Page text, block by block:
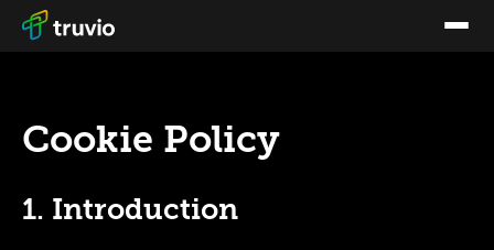
Cookie Policy
1. Introduction